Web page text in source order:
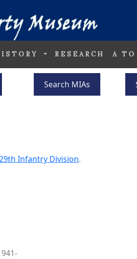
RESEARCH A TO
Search MIAs
Infantry Division.